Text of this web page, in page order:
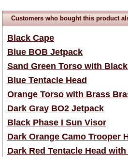
Customers who bought this product
Black Cape
Blue BOB Jetpack
Sand Green Torso with
Blue Tentacle Head
Orange Torso with Brass
Dark Gray BO2 Jetpack
Black Phase I Sun Visor
Dark Orange Camo Trooper
Dark Red Tentacle Head